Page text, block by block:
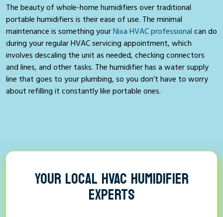
The beauty of whole-home humidifiers over traditional
portable humidifiers is their ease of use. The minimal
maintenance is something yourNixa HVAC professional can do
during your regular HVAC servicing appointment, which
involves descaling the unit as needed, checking connectors
and lines, and other tasks. The humidifier has a water supply
line that goes to your plumbing, so you don’t have to worry
about refilling it constantly like portable ones.
YOUR LOCAL HVAC HUMIDIFIER
EXPERTS